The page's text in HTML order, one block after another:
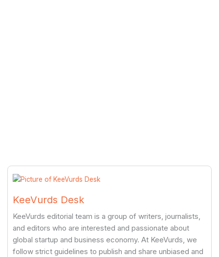
KeeVurds Desk
KeeVurds editorial team is a group of writers, journalists,
and editors who are interested and passionate about
global startup and business economy. At KeeVurds, we
follow strict guidelines to publish and share unbiased and